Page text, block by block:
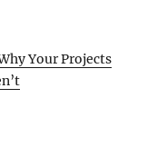
Your Projects